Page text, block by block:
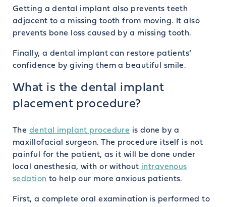
Getting a dental implant also prevents teeth
adjacent to a missing tooth from moving. It also
prevents bone loss caused by a missing tooth.
Finally, a dental implant can restore patients’
confidence by giving them a beautiful smile.
What is the dental implant
placement procedure?
The dental implant procedure is done by a
maxillofacial surgeon. The procedure itself is not
painful for the patient, as it will be done under
local anesthesia, with or without intravenous
sedation to help our more anxious patients.
First, a complete oral examination is performed to